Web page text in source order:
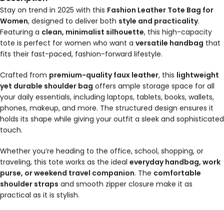
Stay on trend in 2025 with this Fashion Leather Tote Bag for
Women, designed to deliver both style and practicality.
Featuring a clean, minimalist silhouette, this high-capacity
tote is perfect for women who want a versatile handbag that
fits their fast-paced, fashion-forward lifestyle.
Crafted from premium-quality faux leather, this lightweight
yet durable shoulder bag offers ample storage space for all
your daily essentials, including laptops, tablets, books, wallets,
phones, makeup, and more. The structured design ensures it
holds its shape while giving your outfit a sleek and sophisticated
touch.
Whether you’re heading to the office, school, shopping, or
traveling, this tote works as the ideal everyday handbag, work
purse, or weekend travel companion. The comfortable
shoulder straps and smooth zipper closure make it as
practical as it is stylish.